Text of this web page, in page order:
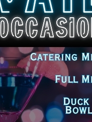
symposiums, musical
for faculty and staff.
needed for
Member Elizabeth
culinary classes and
introduce culturally
and returned to